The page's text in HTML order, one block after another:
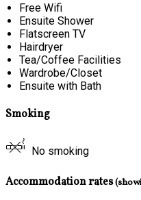
Free Wifi
Ensuite Shower
Flatscreen TV
Hairdryer
Tea/Coffee Facilities
Wardrobe/Closet
Ensuite with Bath
Smoking
No smoking
Accommodation rates